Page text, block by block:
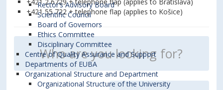
Rector’s Advisory Board
Scientific Council
Board of Governors
Ethics Committee
Disciplinary Committee
Centre of Quality Assurance and Support
Departments of EUBA
Organizational Structure and Department
Organizational Structure of the University
+421 55 722 + telephone flap (applies to Košice)